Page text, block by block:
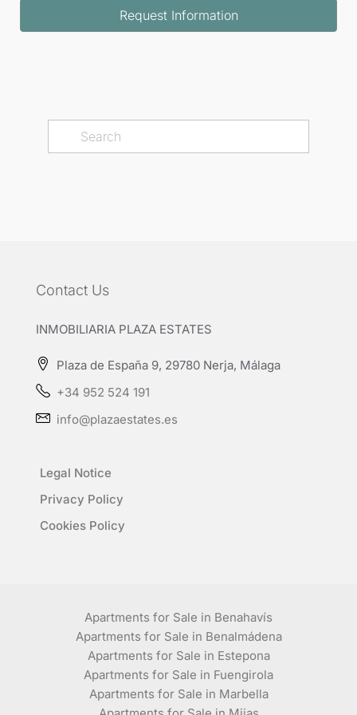
Request Information
Contact Us
INMOBILIARIA PLAZA ESTATES
Plaza de España 9, 29780 Nerja, Málaga
+34 952 524 191
info@plazaestates.es
Legal Notice
Privacy Policy
Cookies Policy
Apartments for Sale in Benahavís
Apartments for Sale in Benalmádena
Apartments for Sale in Estepona
Apartments for Sale in Fuengirola
Apartments for Sale in Marbella